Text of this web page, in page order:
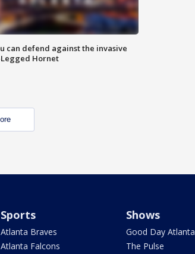
can defend against the invasive
Hornet
Sports
Atlanta Braves
Atlanta Falcons
Shows
Good Day Atlanta
The Pulse